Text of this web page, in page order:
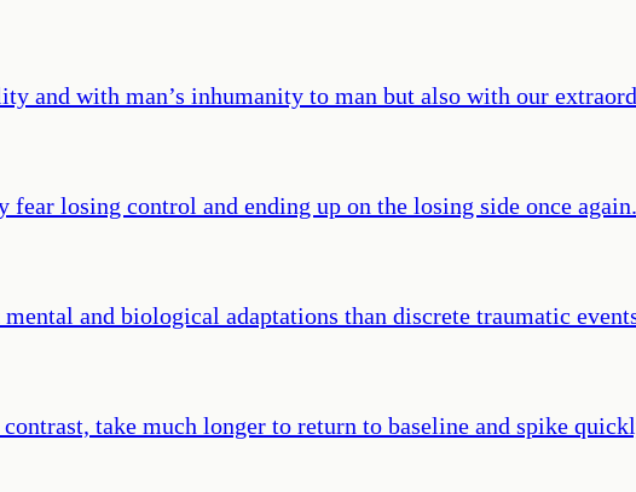
and with man’s inhumanity to man but also with our
losing control and ending up on the losing side once again.
and biological adaptations than discrete traumatic
take much longer to return to baseline and spike